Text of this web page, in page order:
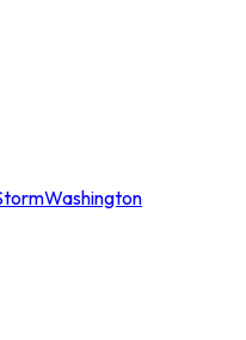
Washington